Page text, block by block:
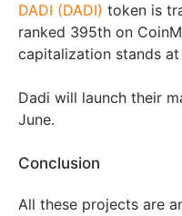
DADI (DADI) token is
ranked 395th on
capitalization stands
Dadi will launch their
June.
Conclusion
All these projects are